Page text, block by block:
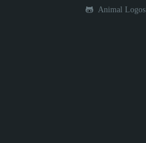
Animal Logos